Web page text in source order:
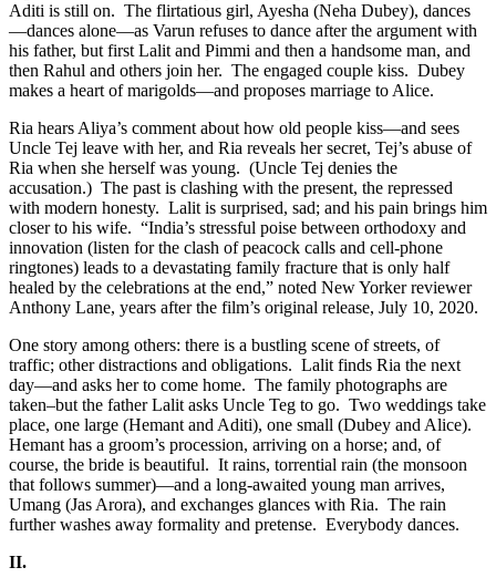
Aditi is still on. The flirtatious girl, Ayesha (Neha Dubey), dances
—dances alone—as Varun refuses to dance after the argument with
his father, but first Lalit and Pimmi and then a handsome man, and
then Rahul and others join her. The engaged couple kiss. Dubey
makes a heart of marigolds—and proposes marriage to Alice.
Ria hears Aliya’s comment about how old people kiss—and sees
Uncle Tej leave with her, and Ria reveals her secret, Tej’s abuse of
Ria when she herself was young. (Uncle Tej denies the
accusation.) The past is clashing with the present, the repressed
with modern honesty. Lalit is surprised, sad; and his pain brings him
closer to his wife. “India’s stressful poise between orthodoxy and
innovation (listen for the clash of peacock calls and cell-phone
ringtones) leads to a devastating family fracture that is only half
healed by the celebrations at the end,” noted New Yorker reviewer
Anthony Lane, years after the film’s original release, July 10, 2020.
One story among others: there is a bustling scene of streets, of
traffic; other distractions and obligations. Lalit finds Ria the next
day—and asks her to come home. The family photographs are
taken–but the father Lalit asks Uncle Teg to go. Two weddings take
place, one large (Hemant and Aditi), one small (Dubey and Alice).
Hemant has a groom’s procession, arriving on a horse; and, of
course, the bride is beautiful. It rains, torrential rain (the monsoon
that follows summer)—and a long-awaited young man arrives,
Umang (Jas Arora), and exchanges glances with Ria. The rain
further washes away formality and pretense. Everybody dances.
II.